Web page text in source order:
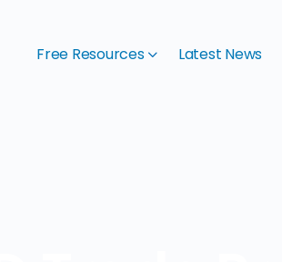
Free Resources Latest News